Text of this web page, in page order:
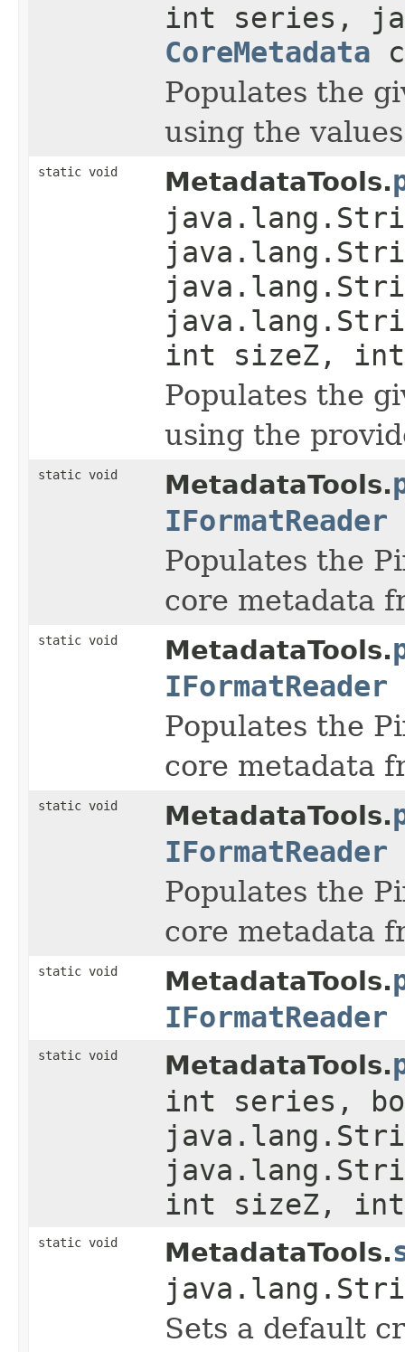
int series,
CoreMetadata
Populates the
using the
static void MetadataTools.
int sizeZ, int
Populates the
using the
static void MetadataTools.
IFormatReader
Populates the
core metadata
static void MetadataTools.
IFormatReader
Populates the
core metadata
static void MetadataTools.
IFormatReader
Populates the
core metadata
static void MetadataTools.
IFormatReader
static void MetadataTools.
int series,
int sizeZ, int
static void MetadataTools.
Sets a default